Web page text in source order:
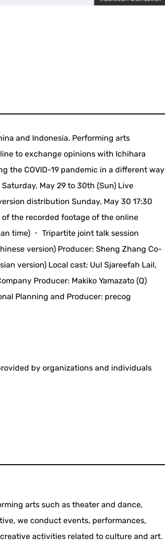
and Indonesia. Performing arts
to exchange opinions with Ichihara
the COVID-19 pandemic in a different way
May 29 to 30th (Sun) Live
distribution Sunday, May 30 17:30
the recorded footage of the online
time) ・ Tripartite joint talk session
version) Producer: Sheng Zhang Co-
version) Local cast: Uul Sjareefah Lail,
Producer: Makiko Yamazato (Q)
Planning and Producer: precog
by organizations and individuals
arts such as theater and dance,
we conduct events, performances,
activities related to culture and art.